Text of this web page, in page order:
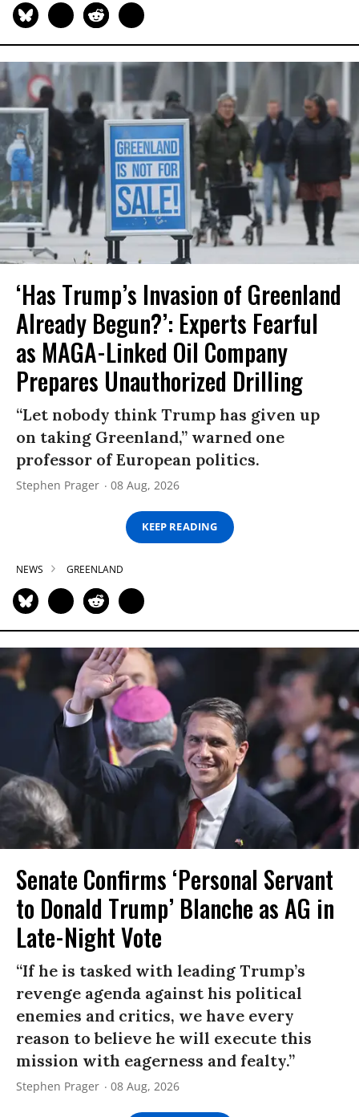
‘Has Trump’s Invasion of Greenland
Already Begun?’: Experts Fearful
as MAGA-Linked Oil Company
Prepares Unauthorized Drilling
“Let nobody think Trump has given up
on taking Greenland,” warned one
professor of European politics.
Stephen Prager 08 Aug, 2026
KEEP READING
NEWS GREENLAND
Senate Confirms ‘Personal Servant
to Donald Trump’ Blanche as AG in
Late-Night Vote
“If he is tasked with leading Trump’s
revenge agenda against his political
enemies and critics, we have every
reason to believe he will execute this
mission with eagerness and fealty.”
Stephen Prager 08 Aug, 2026